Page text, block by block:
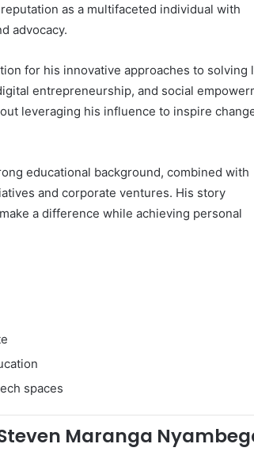
as a multifaceted individual with
advocacy.
for his innovative approaches to solving
entrepreneurship, and social
leveraging his influence to inspire
educational background, combined with
and corporate ventures. His story
a difference while achieving personal
spaces
Maranga